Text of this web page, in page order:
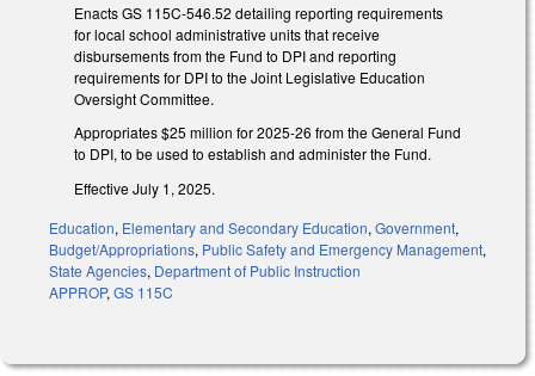
Enacts GS 115C-546.52 detailing reporting requirements
for local school administrative units that receive
disbursements from the Fund to DPI and reporting
requirements for DPI to the Joint Legislative Education
Oversight Committee.
Appropriates $25 million for 2025-26 from the General Fund
to DPI, to be used to establish and administer the Fund.
Effective July 1, 2025.
Education, Elementary and Secondary Education, Government,
Budget/Appropriations, Public Safety and Emergency Management,
State Agencies, Department of Public Instruction
APPROP, GS 115C